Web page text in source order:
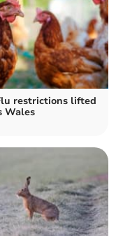
restrictions lifted
Wales